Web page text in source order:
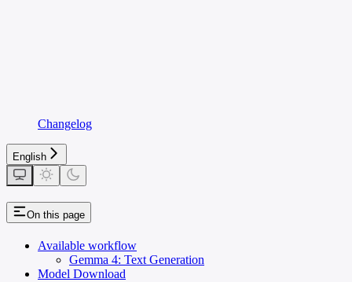
Changelog
English
On this page
Available workflow
Gemma 4: Text Generation
Model Download